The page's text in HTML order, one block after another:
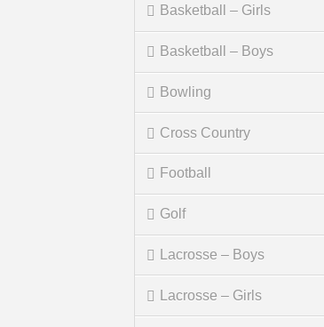
Basketball – Girls
Basketball – Boys
Bowling
Cross Country
Football
Golf
Lacrosse – Boys
Lacrosse – Girls